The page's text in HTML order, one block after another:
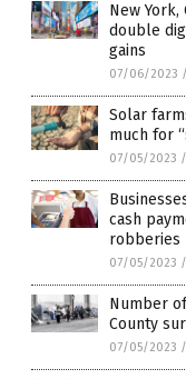
New
double
gains
07/06/2023 /
Solar
much for
07/05/2023 /
cash
robberies
07/05/2023 /
Number
County
07/05/2023 /